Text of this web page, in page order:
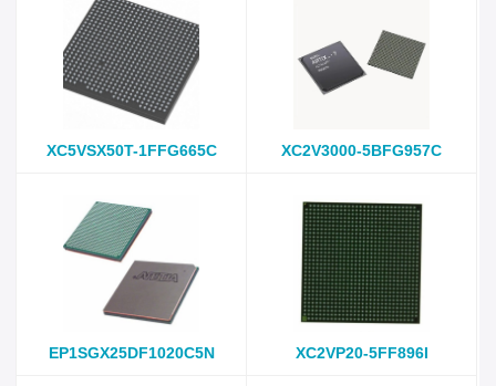
XC5VSX50T-1FFG665C XC2V3000-5BFG957C
EP1SGX25DF1020C5N XC2VP20-5FF896I